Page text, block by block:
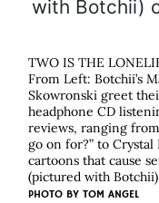
TWO IS THE
From Left: Botchii’s
Skowronski greet
headphone CD
reviews, ranging from
go on for?” to Crystal
cartoons that cause
(pictured with
PHOTO BY TOM ANGEL